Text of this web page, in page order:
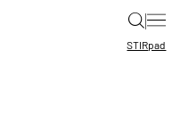
|
STIRpad